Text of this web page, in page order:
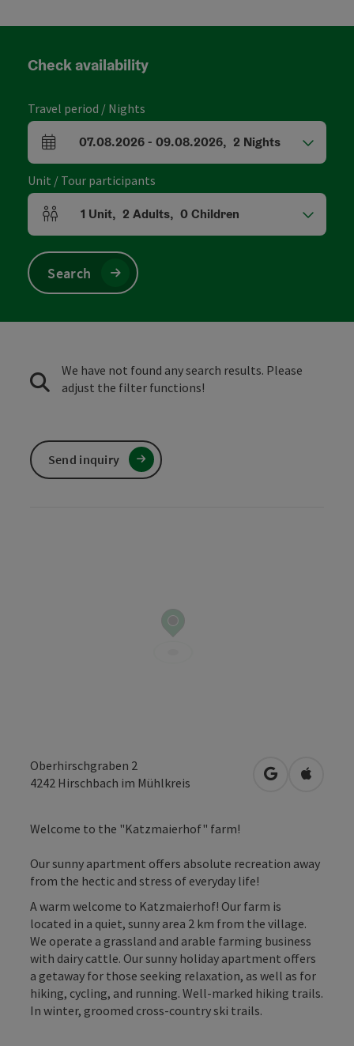
Oberhirschgraben 2
4242 Hirschbach im Mühlkreis open inOpen in
Welcome to the "Katzmaierhof" farm!
Our sunny apartment offers absolute recreation away
from the hectic and stress of everyday life!
A warm welcome to Katzmaierhof! Our farm is
located in a quiet, sunny area 2 km from the village.
We operate a grassland and arable farming business
with dairy cattle. Our sunny holiday apartment offers
a getaway for those seeking relaxation, as well as for
hiking, cycling, and running. Well-marked hiking trails.
In winter, groomed cross-country ski trails.
Check availability
Travel period / Nights
arrival and departure fields
07.08.2026- 09.08.2026, 2 Nights
Unit / Tour participants
Number of units and person fields
1 Unit, 2 Adults, 0Children
Search
We have not found any search results. Please
adjust the filter functions!
Send inquiry